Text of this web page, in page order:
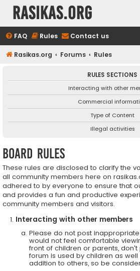
rasikas.org
FAQ Rules Contact us
Rasikas.org Forums Rules
RULES SECTIONS
Interacting with other
Commercial
Type of Content
Illegal activities
Board rules
These rules are disclosed to clarify the
all community members here on
adhered to by everyone to ensure that
and provides a fun and productive
community members and visitors.
Interacting with other members
Please do not post
would not feel comfortable
front of children or parents, don't
forum is used by children as
addition to others, so be